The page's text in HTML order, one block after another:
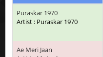
Puraskar 1970
Artist : Puraskar 1970
Ae Meri Jaan